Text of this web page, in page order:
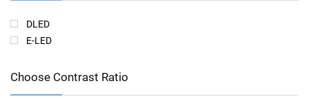
DLED
E-LED
Choose Contrast Ratio